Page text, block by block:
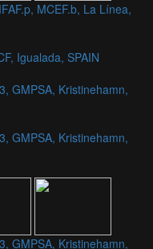
MCEF.b, La Línea,
Igualada, SPAIN
GMPSA, Kristinehamn,
GMPSA, Kristinehamn,
GMPSA, Kristinehamn,